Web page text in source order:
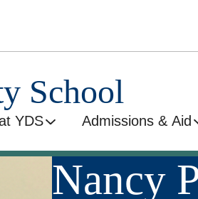
School
YDS Admissions & Aid
Nancy